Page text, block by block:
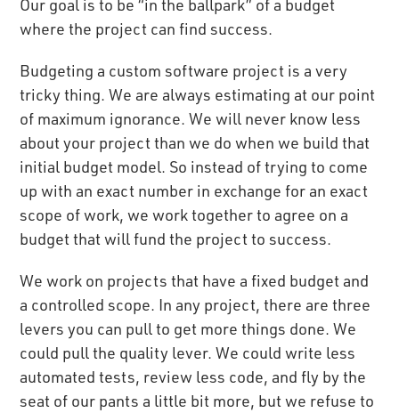
Our goal is to be “in the ballpark” of a budget
where the project can find success.
Budgeting a custom software project is a very
tricky thing. We are always estimating at our point
of maximum ignorance. We will never know less
about your project than we do when we build that
initial budget model. So instead of trying to come
up with an exact number in exchange for an exact
scope of work, we work together to agree on a
budget that will fund the project to success.
We work on projects that have a fixed budget and
a controlled scope. In any project, there are three
levers you can pull to get more things done. We
could pull the quality lever. We could write less
automated tests, review less code, and fly by the
seat of our pants a little bit more, but we refuse to